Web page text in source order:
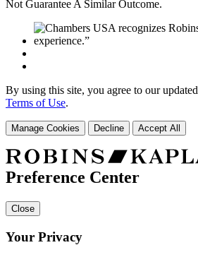
Not Guarantee A Similar Outcome.
By using this site, you agree to our updated
Terms of Use.
Manage Cookies Decline Accept All
Preference Center
Close
Your Privacy